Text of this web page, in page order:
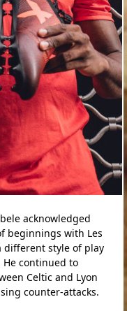
acknowledged
beginnings with Les
different style of play
He continued to
Celtic and Lyon
counter-attacks.